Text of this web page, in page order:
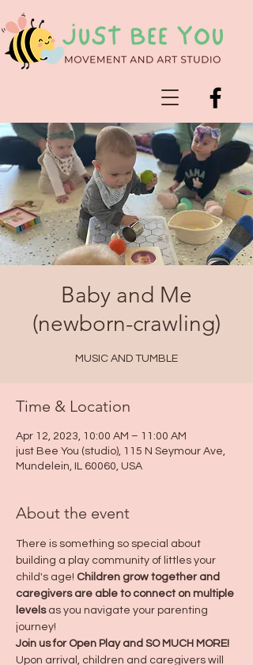
Baby and Me
(newborn-crawling)
MUSIC AND TUMBLE
Time & Location
Apr 12, 2023, 10:00 AM – 11:00 AM
just Bee You (studio), 115 N Seymour Ave,
Mundelein, IL 60060, USA
About the event
There is something so special about
building a play community of littles your
child's age! Children grow together and
caregivers are able to connect on multiple
levels as you navigate your parenting
journey!
Join us for Open Play and SO MUCH MORE!
Upon arrival, children and caregivers will